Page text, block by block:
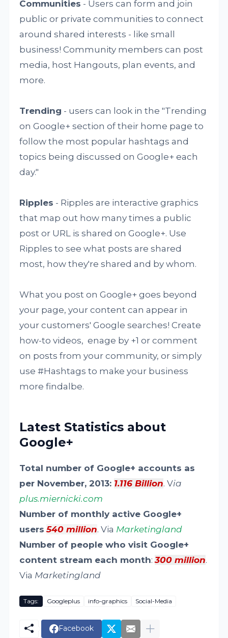
Communities - Users can form and join
public or private communities to connect
around shared interests - like small
business! Community members can post
media, host Hangouts, plan events, and
more.
Trending - users can look in the "Trending
on Google+ section of their home page to
follow the most popular hashtags and
topics being discussed on Google+ each
day."
Ripples - Ripples are interactive graphics
that map out how many times a public
post or URL is shared on Google+. Use
Ripples to see what posts are shared
most, how they're shared and by whom.
What you post on Google+ goes beyond
your page, your content can appear in
your customers' Google searches! Create
how-to videos, enage by +1 or comment
on posts from your community, or simply
use #Hashtags to make your business
more findalbe.
Latest Statistics about
Google+
Total number of Google+ accounts as
per November, 2013: 1.116 Billion. Via
plus.miernicki.com
Number of monthly active Google+
users 540 million. Via Marketingland
Number of people who visit Google+
content stream each month:300 million.
Via Marketingland
Tags: Googleplus info-graphics Social-Media
Facebook